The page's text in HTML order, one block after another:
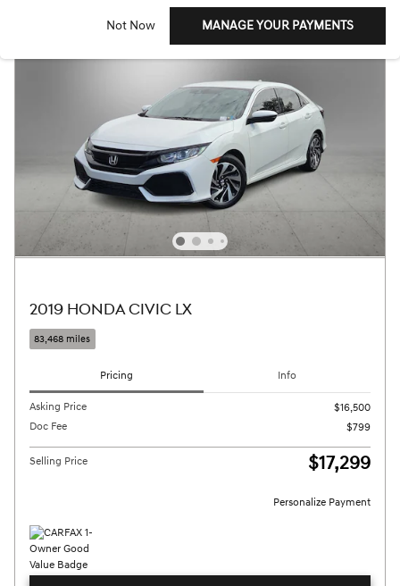
Not Now MANAGE YOUR PAYMENTS
2019 HONDA CIVIC LX
83,468 miles
Pricing Info
Asking Price
$16,500
Doc Fee
$799
Selling Price $17,299
Personalize Payment